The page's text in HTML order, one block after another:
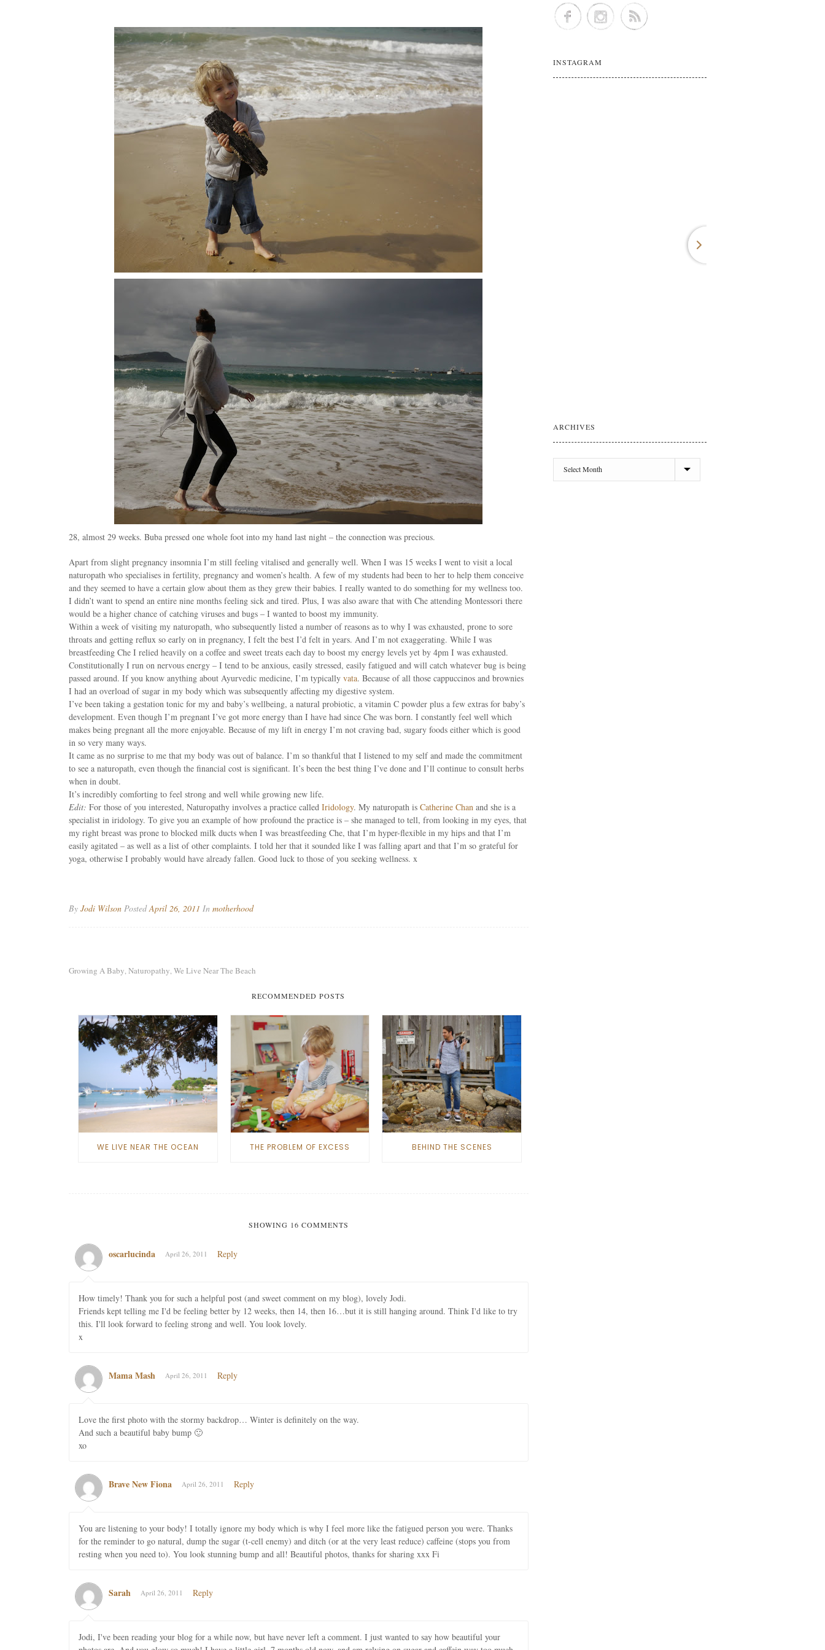
28, almost 29 weeks. Buba pressed one whole foot into my hand last night – the connection was precious.
Apart from slight pregnancy insomnia I’m still feeling vitalised and generally well. When I was 15 weeks I went to visit a local
naturopath who specialises in fertility, pregnancy and women’s health. A few of my students had been to her to help them conceive
and they seemed to have a certain glow about them as they grew their babies. I really wanted to do something for my wellness too.
I didn’t want to spend an entire nine months feeling sick and tired. Plus, I was also aware that with Che attending Montessori there
would be a higher chance of catching viruses and bugs – I wanted to boost my immunity.
Within a week of visiting my naturopath, who subsequently listed a number of reasons as to why I was exhausted, prone to sore
throats and getting reflux so early on in pregnancy, I felt the best I’d felt in years. And I’m not exaggerating. While I was
breastfeeding Che I relied heavily on a coffee and sweet treats each day to boost my energy levels yet by 4pm I was exhausted.
Constitutionally I run on nervous energy – I tend to be anxious, easily stressed, easily fatigued and will catch whatever bug is being
passed around. If you know anything about Ayurvedic medicine, I’m typically vata. Because of all those cappuccinos and brownies
I had an overload of sugar in my body which was subsequently affecting my digestive system.
I’ve been taking a gestation tonic for my and baby’s wellbeing, a natural probiotic, a vitamin C powder plus a few extras for baby’s
development. Even though I’m pregnant I’ve got more energy than I have had since Che was born. I constantly feel well which
makes being pregnant all the more enjoyable. Because of my lift in energy I’m not craving bad, sugary foods either which is good
in so very many ways.
It came as no surprise to me that my body was out of balance. I’m so thankful that I listened to my self and made the commitment
to see a naturopath, even though the financial cost is significant. It’s been the best thing I’ve done and I’ll continue to consult herbs
when in doubt.
It’s incredibly comforting to feel strong and well while growing new life.
Edit: For those of you interested, Naturopathy involves a practice called Iridology. My naturopath is Catherine Chan and she is a
specialist in iridology. To give you an example of how profound the practice is – she managed to tell, from looking in my eyes, that
my right breast was prone to blocked milk ducts when I was breastfeeding Che, that I’m hyper-flexible in my hips and that I’m
easily agitated – as well as a list of other complaints. I told her that it sounded like I was falling apart and that I’m so grateful for
yoga, otherwise I probably would have already fallen. Good luck to those of you seeking wellness. x
By Jodi Wilson PostedApril 26, 2011 In motherhood
Growing A Baby Naturopathy We Live Near The Beach
RECOMMENDED POSTS
WE LIVE NEAR THE OCEAN THE PROBLEM OF EXCESS BEHIND THE SCENES
SHOWING 16 COMMENTS
oscarlucinda April 26, 2011 Reply
How timely! Thank you for such a helpful post (and sweet comment on my blog), lovely Jodi.
Friends kept telling me I'd be feeling better by 12 weeks, then 14, then 16…but it is still hanging around. Think I'd like to try
this. I'll look forward to feeling strong and well. You look lovely.
x
Mama Mash April 26, 2011 Reply
Love the first photo with the stormy backdrop… Winter is definitely on the way.
And such a beautiful baby bump 🙂
xo
Brave New Fiona April 26, 2011 Reply
You are listening to your body! I totally ignore my body which is why I feel more like the fatigued person you were. Thanks
for the reminder to go natural, dump the sugar (t-cell enemy) and ditch (or at the very least reduce) caffeine (stops you from
resting when you need to). You look stunning bump and all! Beautiful photos, thanks for sharing xxx Fi
Sarah April 26, 2011 Reply
Jodi, I've been reading your blog for a while now, but have never left a comment. I just wanted to say how beautiful your
INSTAGRAM
ARCHIVES